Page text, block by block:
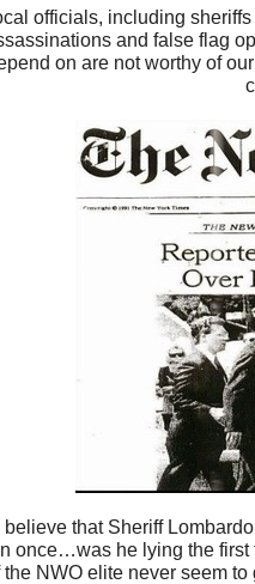
officials, including
and false flag
on are not worthy of
that Sheriff
once…was he lying the first
the NWO elite never seem